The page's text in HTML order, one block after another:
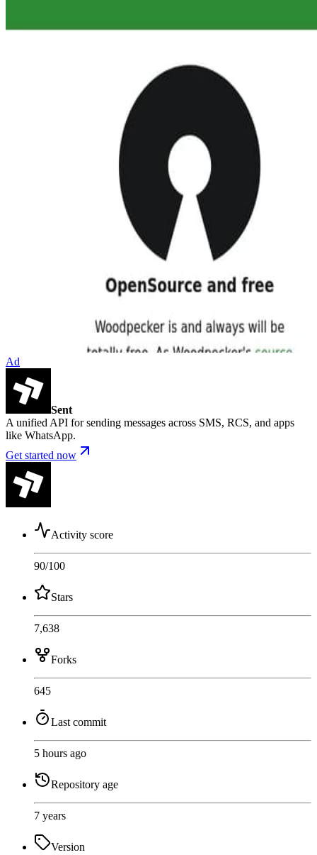
Ad
Sent
A unified API for sending messages across SMS, RCS, and apps
like WhatsApp.
Get started now
Activity score
90/100
Stars
7,638
Forks
645
Last commit
5 hours ago
Repository age
7 years
Version